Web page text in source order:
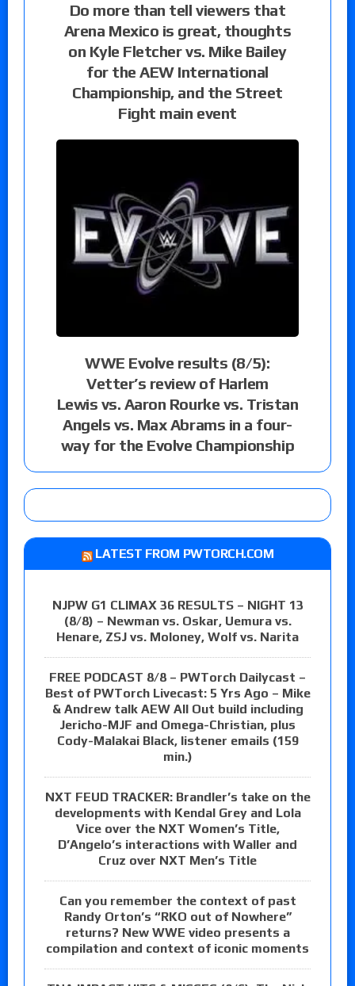
Do more than tell viewers that
Arena Mexico is great, thoughts
on Kyle Fletcher vs. Mike Bailey
for the AEW International
Championship, and the Street
Fight main event
WWE Evolve results (8/5):
Vetter’s review of Harlem
Lewis vs. Aaron Rourke vs. Tristan
Angels vs. Max Abrams in a four-
way for the Evolve Championship
LATEST FROM PWTORCH.COM
NJPW G1 CLIMAX 36 RESULTS – NIGHT 13
(8/8) – Newman vs. Oskar, Uemura vs.
Henare, ZSJ vs. Moloney, Wolf vs. Narita
FREE PODCAST 8/8 – PWTorch Dailycast –
Best of PWTorch Livecast: 5 Yrs Ago – Mike
& Andrew talk AEW All Out build including
Jericho-MJF and Omega-Christian, plus
Cody-Malakai Black, listener emails (159
min.)
NXT FEUD TRACKER: Brandler’s take on the
developments with Kendal Grey and Lola
Vice over the NXT Women’s Title,
D’Angelo’s interactions with Waller and
Cruz over NXT Men’s Title
Can you remember the context of past
Randy Orton’s “RKO out of Nowhere”
returns? New WWE video presents a
compilation and context of iconic moments